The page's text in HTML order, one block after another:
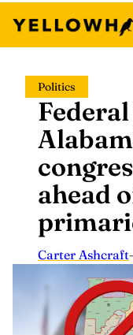
content
Politics
ahead
Carter Ashcraft